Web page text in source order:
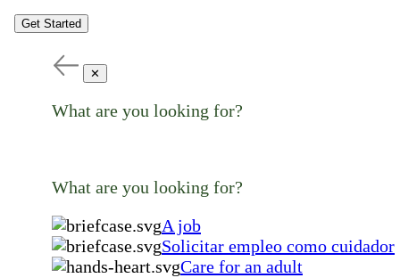
Get Started
✕
What are you looking for?
What are you looking for?
A job
Solicitar empleo como cuidador
Care for an adult